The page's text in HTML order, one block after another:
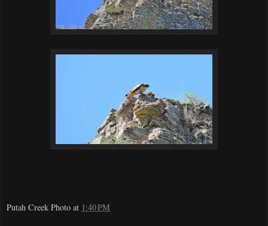
Putah Creek Photo at 1:40 PM